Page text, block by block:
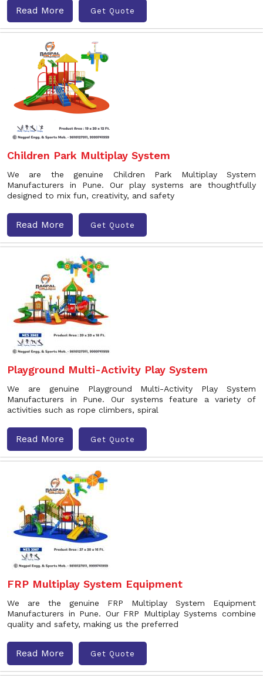
Read More Get Quote
Children Park Multiplay System
We are the genuine Children Park Multiplay System
Manufacturers in Pune. Our play systems are thoughtfully
designed to mix fun, creativity, and safety
Read More Get Quote
Playground Multi-Activity Play System
We are genuine Playground Multi-Activity Play System
Manufacturers in Pune. Our systems feature a variety of
activities such as rope climbers, spiral
Read More Get Quote
FRP Multiplay System Equipment
We are the genuine FRP Multiplay System Equipment
Manufacturers in Pune. Our FRP Multiplay Systems combine
quality and safety, making us the preferred
Read More Get Quote